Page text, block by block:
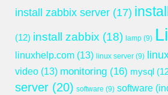
install zabbix server (17)
(12) install zabbix (18) lamp (9)
linuxhelp.com (13) linux server (9)
video (13) monitoring (16) mysql
server (20) software (9) software